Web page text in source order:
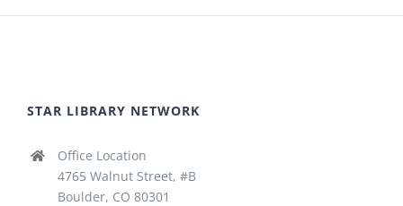
STAR LIBRARY NETWORK
Office Location
4765 Walnut Street, #B
Boulder, CO 80301